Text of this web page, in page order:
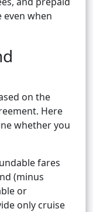
when
on the
Here
whether you
fares
(minus
or
only cruise